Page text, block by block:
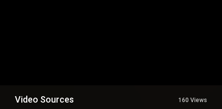
Video Sources 160 Views